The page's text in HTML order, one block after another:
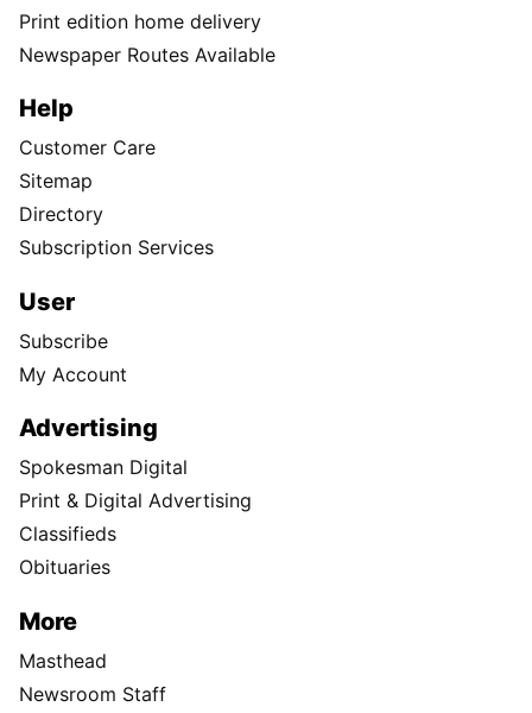
Print edition home delivery
Newspaper Routes Available
Help
Customer Care
Sitemap
Directory
Subscription Services
User
Subscribe
My Account
Advertising
Spokesman Digital
Print & Digital Advertising
Classifieds
Obituaries
More
Masthead
Newsroom Staff